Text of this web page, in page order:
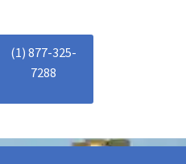
(1) 877-325-
7288